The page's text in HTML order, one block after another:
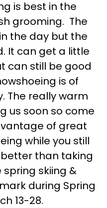
is best in the
grooming. The
the day but the
It can get a little
can still be good
is of
The really warm
us soon so come
of great
while you still
than taking
skiing &
during Spring
13-28.